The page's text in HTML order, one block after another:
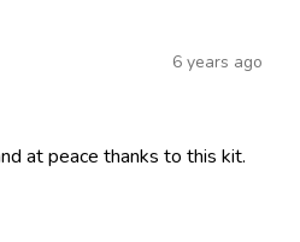
6 years ago
at peace thanks to this kit.